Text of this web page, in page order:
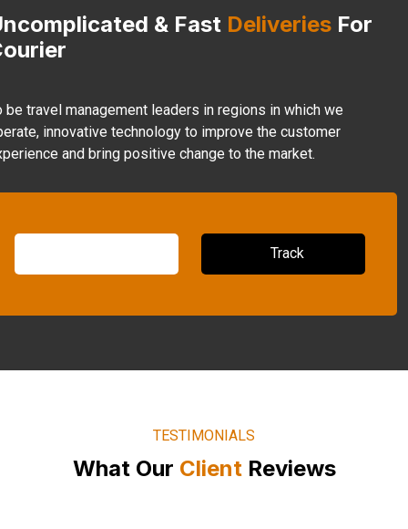
& Fast Deliveries For
be travel management leaders in regions in which we
innovative technology to improve the customer
and bring positive change to the market.
TESTIMONIALS
What Our ClientReviews